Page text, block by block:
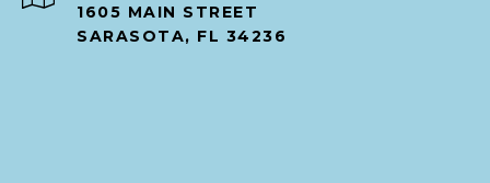
1605 MAIN STREET
SARASOTA, FL 34236